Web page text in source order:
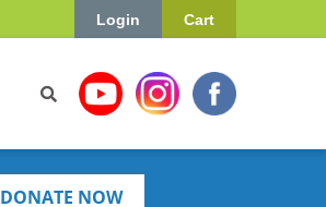
Cart
Login
DONATE NOW